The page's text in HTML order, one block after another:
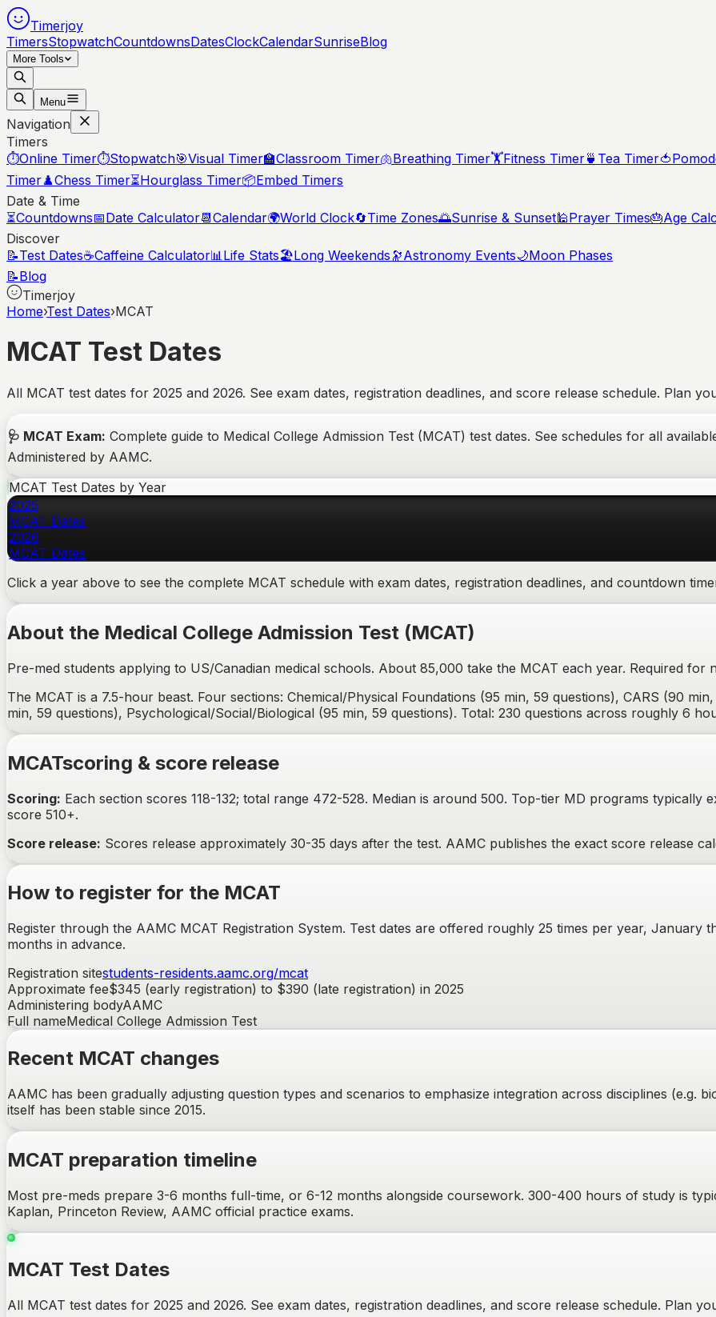
Timerjoy
TimersStopwatchCountdownsDatesClockCalendarSunriseBlog
More Tools
Menu
Navigation
Timers
⏱️Online Timer⏱️Stopwatch🎯Visual Timer🏫Classroom Timer🫁Breathing Timer🏋️Fitness Timer🍵 Tea Timer🍅
Timer♟️Chess Timer⏳Hourglass Timer📦Embed Timers
Date & Time
⏳Countdowns📅Date Calculator📆Calendar🌍World Clock🔄Time Zones🌅Sunrise & Sunset🕌Prayer Times🎂Age
Discover
📝Test Dates☕Caffeine Calculator📊Life Stats🏖️Long Weekends 🔭Astronomy Events🌙Moon Phases
📝Blog
Timerjoy
Home›Test Dates›MCAT
MCAT Test Dates
All MCAT test dates for 2025 and 2026. See exam dates, registration deadlines, and score release schedule. Plan
🩺 MCAT Exam: Complete guide to Medical College Admission Test (MCAT) test dates. See schedules for all
Administered by AAMC.
MCAT Test Dates by Year
2025
MCAT Dates
2026
MCAT Dates
Click a year above to see the complete MCAT schedule with exam dates, registration deadlines, and countdown
About the Medical College Admission Test (MCAT)
Pre-med students applying to US/Canadian medical schools. About 85,000 take the MCAT each year. Required for
The MCAT is a 7.5-hour beast. Four sections: Chemical/Physical Foundations (95 min, 59 questions), CARS (90
min, 59 questions), Psychological/Social/Biological (95 min, 59 questions). Total: 230 questions across roughly 6
MCATscoring & score release
Scoring: Each section scores 118-132; total range 472-528. Median is around 500. Top-tier MD programs typically
score 510+.
Score release: Scores release approximately 30-35 days after the test. AAMC publishes the exact score release
How to register for the MCAT
Register through the AAMC MCAT Registration System. Test dates are offered roughly 25 times per year,
months in advance.
Registration sitestudents-residents.aamc.org/mcat
Approximate fee$345 (early registration) to $390 (late registration) in 2025
Administering bodyAAMC
Full nameMedical College Admission Test
Recent MCAT changes
AAMC has been gradually adjusting question types and scenarios to emphasize integration across disciplines (e.g.
itself has been stable since 2015.
MCAT preparation timeline
Most pre-meds prepare 3-6 months full-time, or 6-12 months alongside coursework. 300-400 hours of study is
Kaplan, Princeton Review, AAMC official practice exams.
MCAT Test Dates
All MCAT test dates for 2025 and 2026. See exam dates, registration deadlines, and score release schedule. Plan